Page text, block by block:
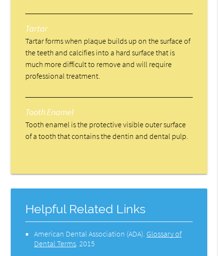
Tartar
Tartar forms when plaque builds up on the surface of
the teeth and calcifies into a hard surface that is
much more difficult to remove and will require
professional treatment.
Tooth Enamel
Tooth enamel is the protective visible outer surface
of a tooth that contains the dentin and dental pulp.
Helpful Related Links
American Dental Association (ADA) Glossary of
Dental Terms 2015